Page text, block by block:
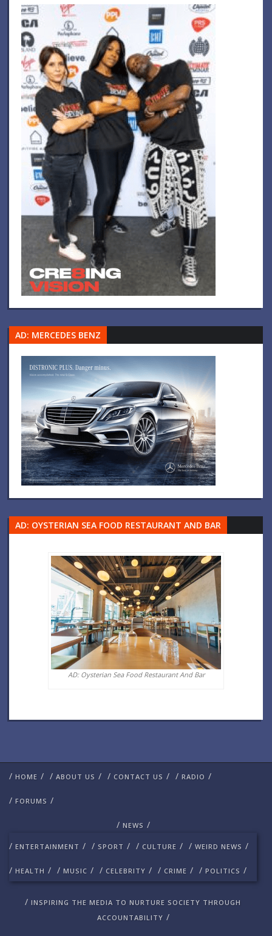
AD: MERCEDES BENZ
AD: OYSTERIAN SEA FOOD RESTAURANT AND BAR
AD: Oysterian Sea Food Restaurant And Bar
/ HOME / / ABOUT US / / CONTACT US / / RADIO /
/ FORUMS /
/ NEWS /
/ ENTERTAINMENT / / SPORT / / CULTURE / / WEIRD NEWS /
/ HEALTH / / MUSIC / / CELEBRITY / / CRIME / / POLITICS /
/ INSPIRING THE MEDIA TO NURTURE SOCIETY THROUGH
ACCOUNTABILITY /